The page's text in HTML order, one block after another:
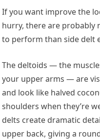
If you want improve the
hurry, there are probably
to perform than side delt
The deltoids — the
your upper arms — are
and look like halved
shoulders when they’re
delts create dramatic
upper back, giving a